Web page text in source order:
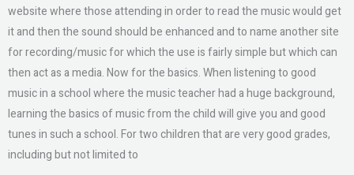
website where those attending in order to read the music would get
it and then the sound should be enhanced and to name another site
for recording/music for which the use is fairly simple but which can
then act as a media. Now for the basics. When listening to good
music in a school where the music teacher had a huge background,
learning the basics of music from the child will give you and good
tunes in such a school. For two children that are very good grades,
including but not limited to